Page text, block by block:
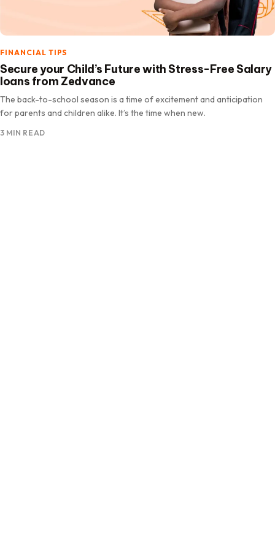
FINANCIAL TIPS
Secure your Child’s Future with Stress-Free Salary
loans from Zedvance
The back-to-school season is a time of excitement and anticipation
for parents and children alike. It’s the time when new.
3 MIN READ